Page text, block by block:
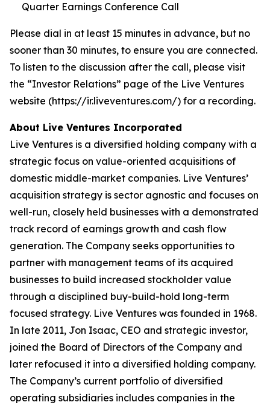
Quarter Earnings Conference Call
Please dial in at least 15 minutes in advance, but no
sooner than 30 minutes, to ensure you are connected.
To listen to the discussion after the call, please visit
the “Investor Relations” page of the Live Ventures
website (https://ir.liveventures.com/) for a recording.
About Live Ventures Incorporated
Live Ventures is a diversified holding company with a
strategic focus on value-oriented acquisitions of
domestic middle-market companies. Live Ventures’
acquisition strategy is sector agnostic and focuses on
well-run, closely held businesses with a demonstrated
track record of earnings growth and cash flow
generation. The Company seeks opportunities to
partner with management teams of its acquired
businesses to build increased stockholder value
through a disciplined buy-build-hold long-term
focused strategy. Live Ventures was founded in 1968.
In late 2011, Jon Isaac, CEO and strategic investor,
joined the Board of Directors of the Company and
later refocused it into a diversified holding company.
The Company’s current portfolio of diversified
operating subsidiaries includes companies in the